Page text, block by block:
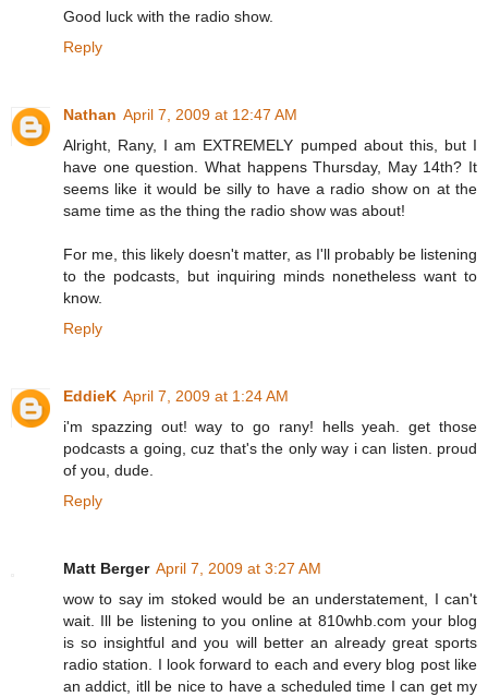
Good luck with the radio show.
Reply
Nathan April 7, 2009 at 12:47 AM
Alright, Rany, I am EXTREMELY pumped about this, but I
have one question. What happens Thursday, May 14th? It
seems like it would be silly to have a radio show on at the
same time as the thing the radio show was about!
For me, this likely doesn't matter, as I'll probably be listening
to the podcasts, but inquiring minds nonetheless want to
know.
Reply
EddieK April 7, 2009 at 1:24 AM
i'm spazzing out! way to go rany! hells yeah. get those
podcasts a going, cuz that's the only way i can listen. proud
of you, dude.
Reply
Matt Berger April 7, 2009 at 3:27 AM
wow to say im stoked would be an understatement, I can't
wait. Ill be listening to you online at 810whb.com your blog
is so insightful and you will better an already great sports
radio station. I look forward to each and every blog post like
an addict, itll be nice to have a scheduled time I can get my